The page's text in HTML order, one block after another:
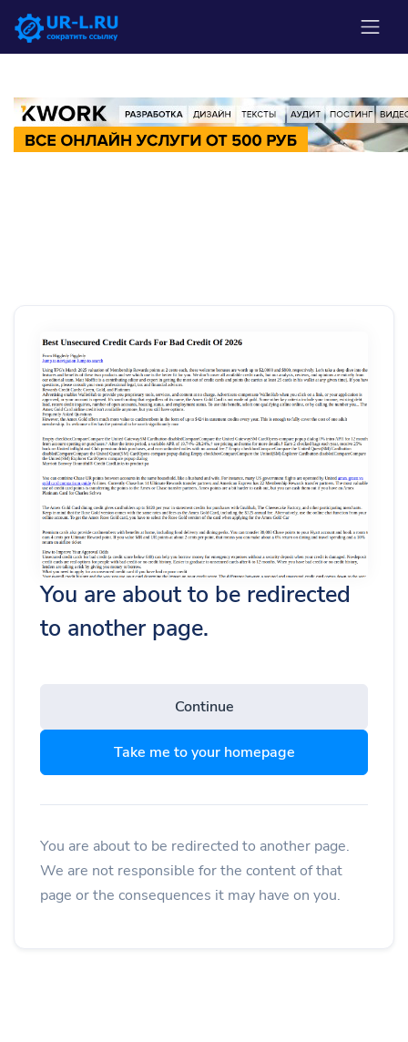
You are about to be redirected
to another page.
Continue
Take me to your homepage
You are about to be redirected to another page.
We are not responsible for the content of that
page or the consequences it may have on you.